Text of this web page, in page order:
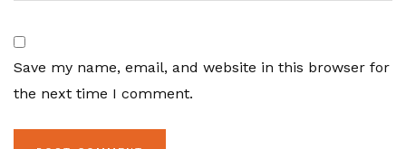
Save my name, email, and website in this browser for
the next time I comment.